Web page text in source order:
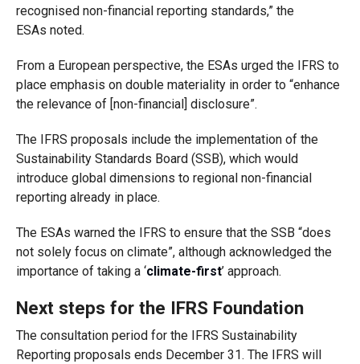
recognised non-financial reporting standards,” the
ESAs noted.
From a European perspective, the ESAs urged the IFRS to
place emphasis on double materiality in order to “enhance
the relevance of [non-financial] disclosure”.
The IFRS proposals include the implementation of the
Sustainability Standards Board (SSB), which would
introduce global dimensions to regional non-financial
reporting already in place.
The ESAs warned the IFRS to ensure that the SSB “does
not solely focus on climate”, although acknowledged the
importance of taking a ‘climate-first’ approach.
Next steps for the IFRSFoundation
The consultation period for the IFRS Sustainability
Reporting proposals ends December 31. The IFRS will